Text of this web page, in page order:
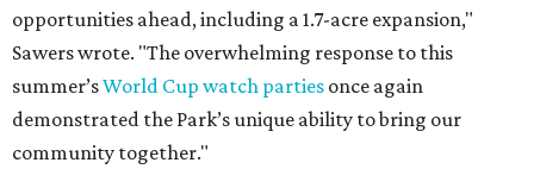
opportunities ahead, including a 1.7-acre expansion,"
Sawers wrote. "The overwhelming response to this
summer’sWorld Cup watch parties once again
demonstrated the Park’s unique ability to bring our
community together."